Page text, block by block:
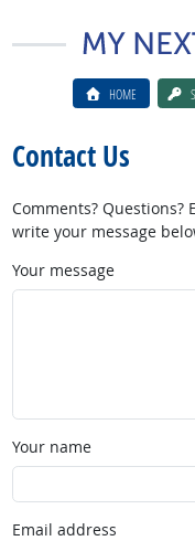
HOME
Contact Us
Comments? Questions?
write your message
Your message
Your name
Email address